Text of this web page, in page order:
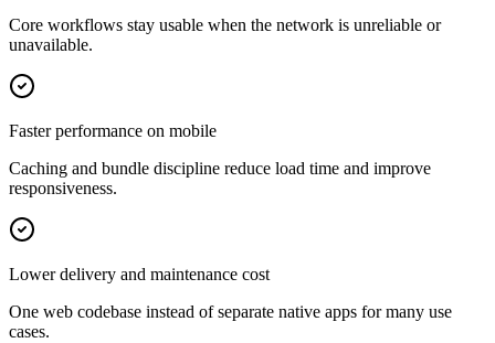
Core workflows stay usable when the network is unreliable or
unavailable.
Faster performance on mobile
Caching and bundle discipline reduce load time and improve
responsiveness.
Lower delivery and maintenance cost
One web codebase instead of separate native apps for many use
cases.